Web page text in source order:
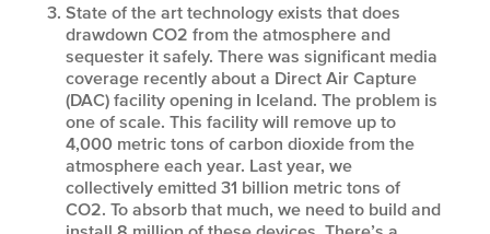
State of the art technology exists that does
drawdown CO2 from the atmosphere and
sequester it safely. There was significant media
coverage recently about a Direct Air Capture
(DAC) facility opening in Iceland. The problem is
one of scale. This facility will remove up to
4,000 metric tons of carbon dioxide from the
atmosphere each year. Last year, we
collectively emitted 31 billion metric tons of
CO2. To absorb that much, we need to build and